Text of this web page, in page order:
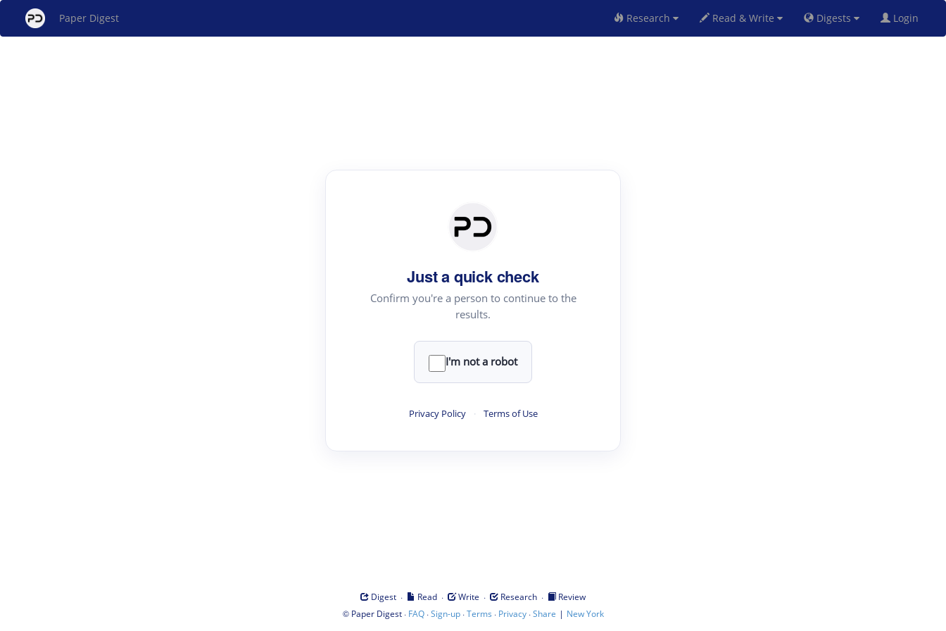
Paper Digest Research Read & Write Digests Login
Just a quick check
Confirm you're a person to continue to the
results.
I'm not a robot
Privacy Policy · Terms of Use
Digest · Read · Write · Research ·
Review
© Paper Digest· FAQ·Sign-up·Terms · Privacy·Share | New York